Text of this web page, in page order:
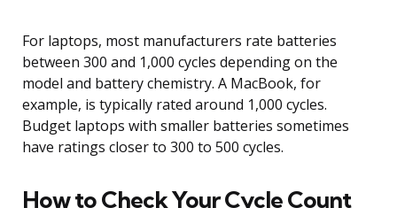
For laptops, most manufacturers rate batteries
between 300 and 1,000 cycles depending on the
model and battery chemistry. A MacBook, for
example, is typically rated around 1,000 cycles.
Budget laptops with smaller batteries sometimes
have ratings closer to 300 to 500 cycles.
How to Check Your Cycle Count